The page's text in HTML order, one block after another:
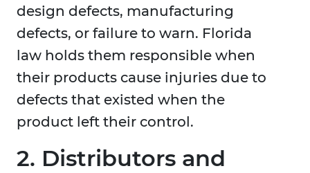
design defects, manufacturing
defects, or failure to warn. Florida
law holds them responsible when
their products cause injuries due to
defects that existed when the
product left their control.
2. Distributors and